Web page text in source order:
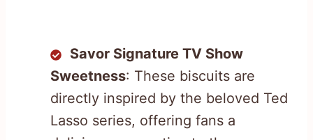
Savor Signature TV Show
Sweetness: These biscuits are
directly inspired by the beloved Ted
Lasso series, offering fans a